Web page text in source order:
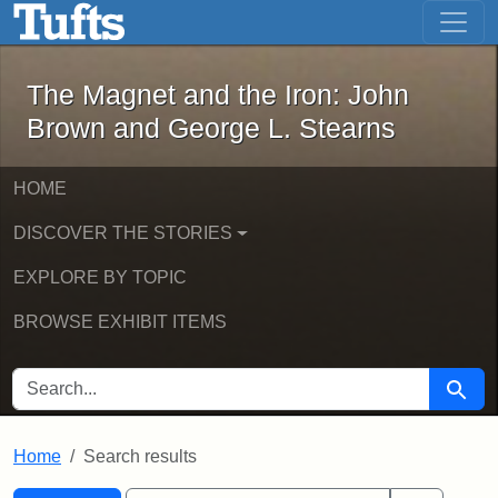
Skip to main content Skip to first result
The Magnet and the Iron: John
The Magnet and the Iron: John
Brown and George L. Stearns
HOME
DISCOVER THE STORIES
EXPLORE BY TOPIC
BROWSE EXHIBIT ITEMS
SEARCH FOR Search
Home Search results